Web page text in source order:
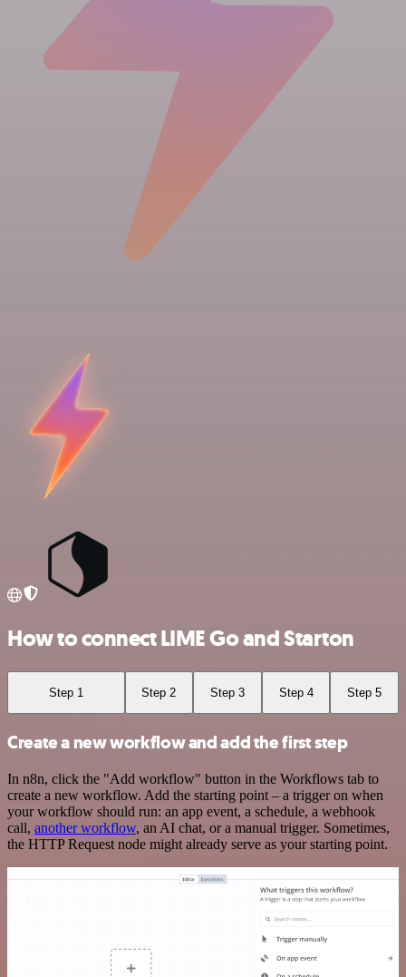
How to connect LIME Go and Starton
Step 1 Step 2 Step 3 Step 4 Step 5
Create a new workflow and add the first step
In n8n, click the "Add workflow" button in the Workflows tab to
create a new workflow. Add the starting point – a trigger on when
your workflow should run: an app event, a schedule, a webhook
call, another workflow, an AI chat, or a manual trigger. Sometimes,
the HTTP Request node might already serve as your starting point.